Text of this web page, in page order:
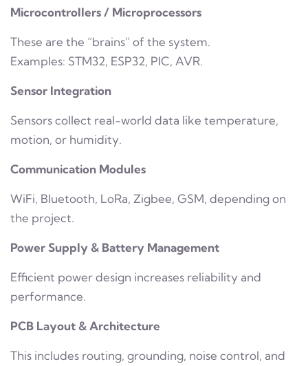
Microcontrollers / Microprocessors
These are the “brains” of the system.
Examples: STM32, ESP32, PIC, AVR.
Sensor Integration
Sensors collect real-world data like temperature,
motion, or humidity.
Communication Modules
WiFi, Bluetooth, LoRa, Zigbee, GSM, depending on
the project.
Power Supply & Battery Management
Efficient power design increases reliability and
performance.
PCB Layout & Architecture
This includes routing, grounding, noise control, and